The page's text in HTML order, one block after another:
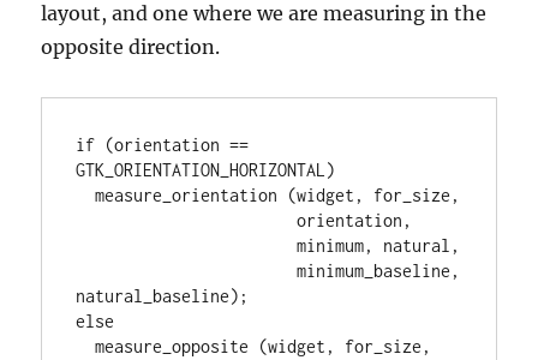
layout, and one where we are measuring in the
opposite direction.
if (orientation ==
GTK_ORIENTATION_HORIZONTAL)
  measure_orientation (widget, for_size,
                       orientation,
                       minimum, natural,
                       minimum_baseline,
natural_baseline);
else
  measure_opposite (widget, for_size,